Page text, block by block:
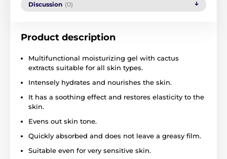
Discussion (0)
Product description
Multifunctional moisturizing gel with cactus
extracts suitable for all skin types.
Intensely hydrates and nourishes the skin.
It has a soothing effect and restores elasticity to the
skin.
Evens out skin tone.
Quickly absorbed and does not leave a greasy film.
Suitable even for very sensitive skin.